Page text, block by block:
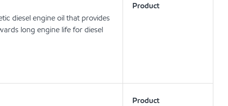
diesel engine oil that provides
long engine life for diesel
Product
Product